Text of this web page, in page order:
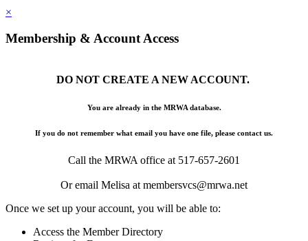
×
Membership & Account Access
DO NOT CREATE A NEW ACCOUNT.
You are already in the MRWA database.
If you do not remember what email you have one file, please contact us.
Call the MRWA office at 517-657-2601
Or email Melisa at membersvcs@mrwa.net
Once we set up your account, you will be able to:
Access the Member Directory